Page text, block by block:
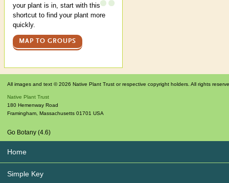
your plant is in, start with this
shortcut to find your plant more
quickly.
MAP TO GROUPS
All images and text © 2026 Native Plant Trust or respective copyright holders. All rights
Native Plant Trust
180 Hemenway Road
Framingham Massachusetts 01701 USA
Go Botany (4.6)
Home
Simple Key